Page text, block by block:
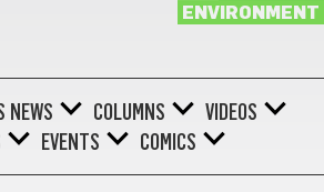
ENVIRONMENT
NEWS COLUMNS
VIDEOS
EVENTS COMICS